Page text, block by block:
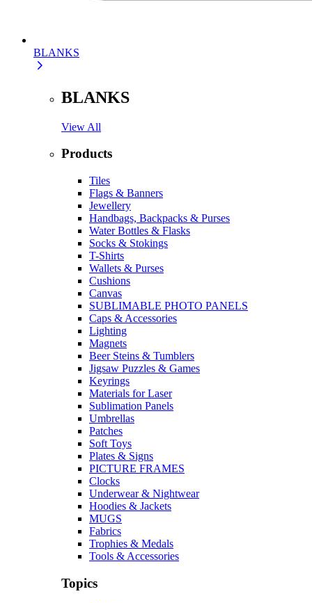
BLANKS
BLANKS
View All
Products
Tiles
Flags & Banners
Jewellery
Handbags, Backpacks & Purses
Water Bottles & Flasks
Socks & Stokings
T-Shirts
Wallets & Purses
Cushions
Canvas
SUBLIMABLE PHOTO PANELS
Caps & Accessories
Lighting
Magnets
Beer Steins & Tumblers
Jigsaw Puzzles & Games
Keyrings
Materials for Laser
Sublimation Panels
Umbrellas
Patches
Soft Toys
Plates & Signs
PICTURE FRAMES
Clocks
Underwear & Nightwear
Hoodies & Jackets
MUGS
Fabrics
Trophies & Medals
Tools & Accessories
Topics